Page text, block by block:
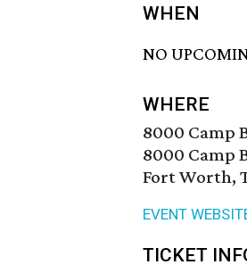
WHEN
NO
WHERE
8000 Camp
8000 Camp
Fort Worth,
EVENT
TICKET